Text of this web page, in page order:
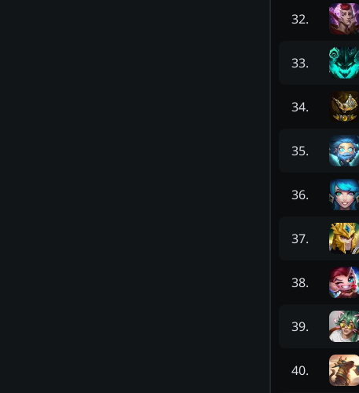
32.
33.
34.
35.
36.
37.
38.
39.
40.